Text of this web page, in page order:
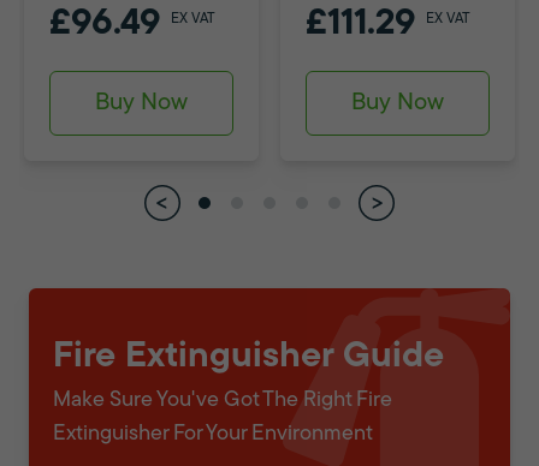
£96.49 EX VAT
Buy Now
£111.29 EX VAT
Buy Now
Fire Extinguisher Guide
Make Sure You've Got The Right Fire
Extinguisher For Your Environment